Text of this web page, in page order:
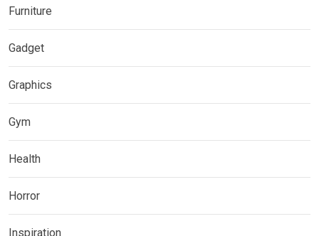
Furniture
Gadget
Graphics
Gym
Health
Horror
Inspiration